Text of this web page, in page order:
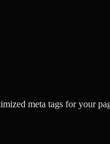
meta tags for your